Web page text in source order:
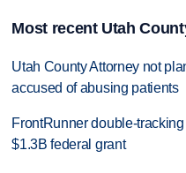
Most recent Utah
Utah County Attorney not
accused of abusing patients
FrontRunner double-
$1.3B federal grant